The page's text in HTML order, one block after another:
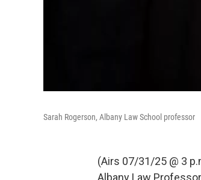
Sarah Rogerson, Albany Law School professor
(Airs 07/31/25 @ 3
Albany Law